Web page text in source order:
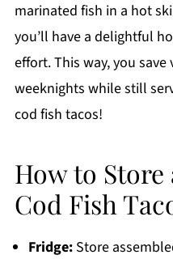
marinated fish in a hot
you’ll have a delightful
effort. This way, you
weeknights while still
cod fish tacos!
How to Store
Cod Fish
Fridge:Store